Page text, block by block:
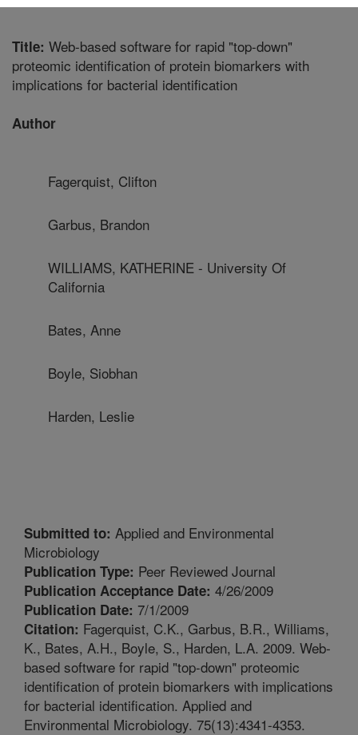
Title: Web-based software for rapid "top-down"
proteomic identification of protein biomarkers with
implications for bacterial identification
Author
Fagerquist, Clifton
Garbus, Brandon
WILLIAMS, KATHERINE - University Of
California
Bates, Anne
Boyle, Siobhan
Harden, Leslie
Submitted to: Applied and Environmental
Microbiology
Publication Type: Peer Reviewed Journal
Publication Acceptance Date: 4/26/2009
Publication Date: 7/1/2009
Citation: Fagerquist, C.K., Garbus, B.R., Williams,
K., Bates, A.H., Boyle, S., Harden, L.A. 2009. Web-
based software for rapid "top-down" proteomic
identification of protein biomarkers with implications
for bacterial identification. Applied and
Environmental Microbiology. 75(13):4341-4353.